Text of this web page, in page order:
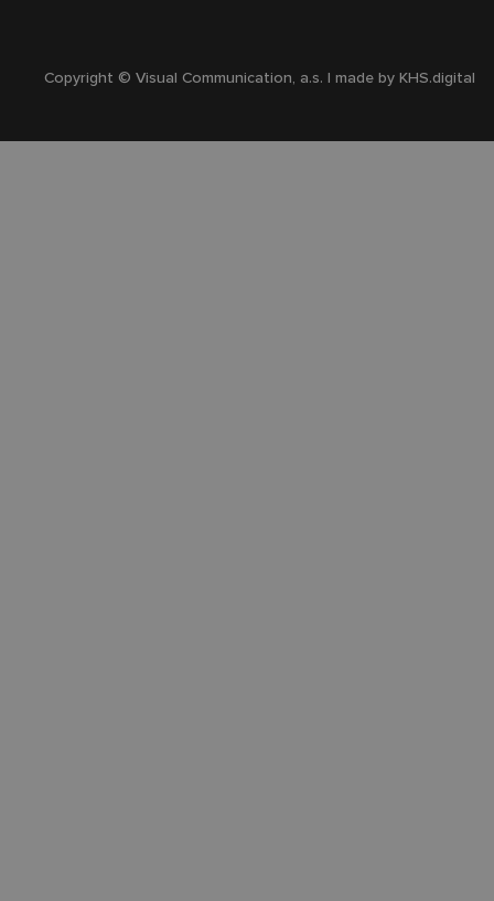
Copyright © Visual Communication, a.s. | made byKHS.digital